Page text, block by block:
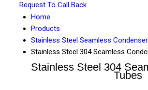
Request To Call Back
Home
Products
Stainless Steel Seamless
Stainless Steel 304 Seamless
Stainless Steel 304
Tubes